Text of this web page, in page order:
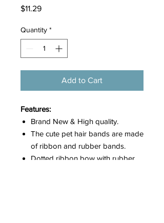
$11.29Price
Quantity *
Add to Cart
Features:
Brand New & High quality.
The cute pet hair bands are made
of ribbon and rubber bands.
Dotted ribbon bow with rubber